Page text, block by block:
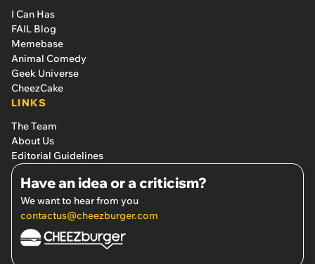
I Can Has
FAIL Blog
Memebase
Animal Comedy
Geek Universe
CheezCake
LINKS
The Team
About Us
Editorial Guidelines
Have an idea or a criticism?
We want to hear from you
contactus@cheezburger.com